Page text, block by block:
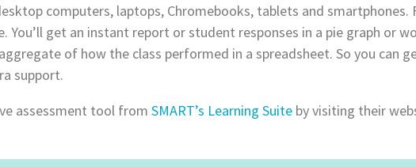
computers, laptops, Chromebooks, tablets and smartphones.
You’ll get an instant report or student responses in a pie graph or
of how the class performed in a spreadsheet. So you can
support.
assessment tool from SMART’s Learning Suiteby visiting their